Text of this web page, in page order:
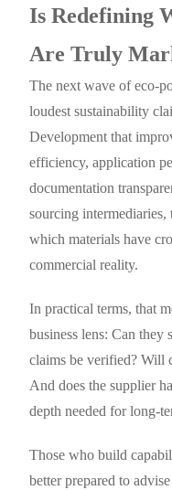
Is Redefining
Are Truly
The next wave of eco-
loudest sustainability
Development that
efficiency, application
documentation
sourcing
which materials have
commercial reality.
In practical terms, that
business lens: Can they
claims be verified? Will
And does the supplier
depth needed for long-
Those who build
better prepared to